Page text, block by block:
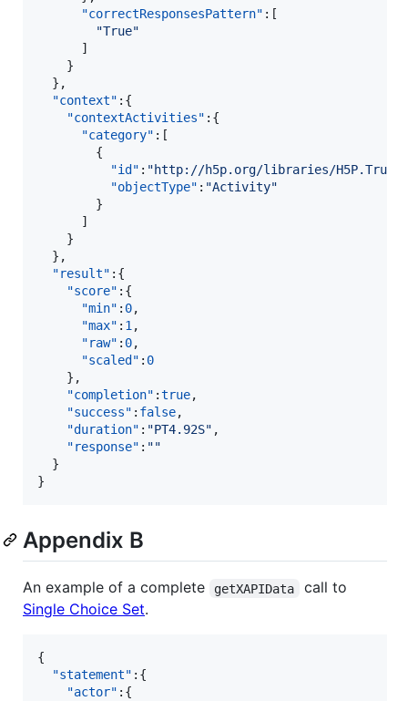
"correctResponsesPattern" :[
"True"
      ]
    }
  },
"context" :{
"contextActivities" :{
"category" :[
        {
"id" : "http://h5p.org/libraries/
"objectType" : "Activity"
        }
      ]
    }
  },
"result" :{
"score" :{
"min" : 0,
"max" : 1 ,
"raw" : 0,
"scaled" : 0
    },
"completion" :true,
"success" : false,
"duration" : "PT4.92S" ,
"response" : ""
  }
}
Appendix B
An example of a complete getXAPIData
call to
Single Choice Set.
{
"statement" :{
"actor" :{